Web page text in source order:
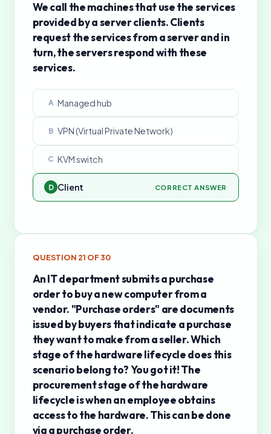
We call the machines that use the services
provided by a server clients. Clients
request the services from a server and in
turn, the servers respond with these
services.
A Managed hub
B VPN (Virtual Private Network)
C KVM switch
D Client CORRECT ANSWER
QUESTION 21 OF30
An IT department submits a purchase
order to buy a new computer from a
vendor. "Purchase orders" are documents
issued by buyers that indicate a purchase
they want to make from a seller. Which
stage of the hardware lifecycle does this
scenario belong to? You got it! The
procurement stage of the hardware
lifecycle is when an employee obtains
access to the hardware. This can be done
via a purchase order.